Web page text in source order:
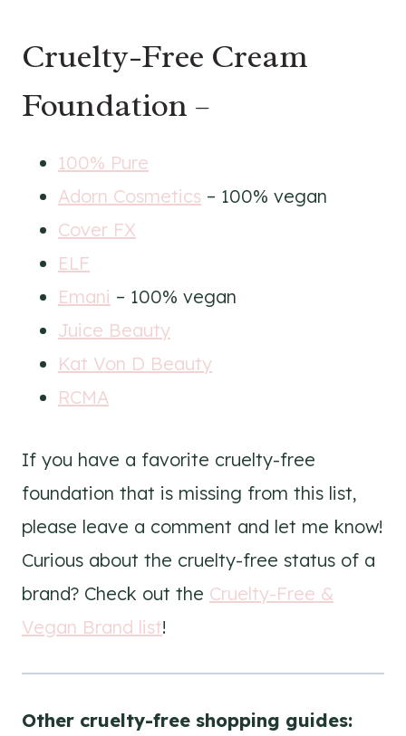
Cruelty-Free Cream
Foundation –
100% Pure
Adorn Cosmetics – 100% vegan
Cover FX
ELF
Emani – 100% vegan
Juice Beauty
Kat Von D Beauty
RCMA
If you have a favorite cruelty-free
foundation that is missing from this list,
please leave a comment and let me know!
Curious about the cruelty-free status of a
brand? Check out the Cruelty-Free &
Vegan Brand list!
Other cruelty-free shopping guides: